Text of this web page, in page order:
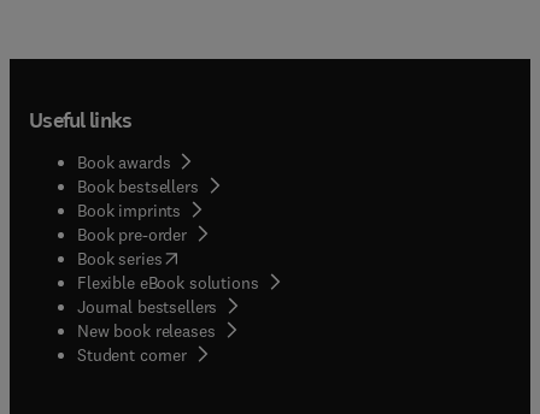
Useful links
Book awards
Book bestsellers
Book imprints
Book pre-order
Book series(opens in new tab/window
Flexible eBook solutions
Journal bestsellers
New book releases
Student corner( opens in new tab/window